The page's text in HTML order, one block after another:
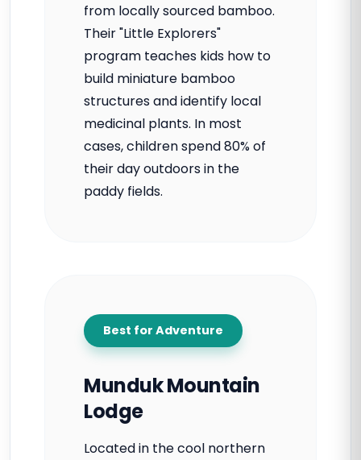
from locally sourced bamboo.
Their "Little Explorers"
program teaches kids how to
build miniature bamboo
structures and identify local
medicinal plants. In most
cases, children spend 80% of
their day outdoors in the
paddy fields.
Best for Adventure
Munduk Mountain
Lodge
Located in the cool northern